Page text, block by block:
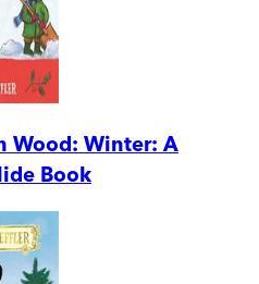
Wood: Winter: A
Book